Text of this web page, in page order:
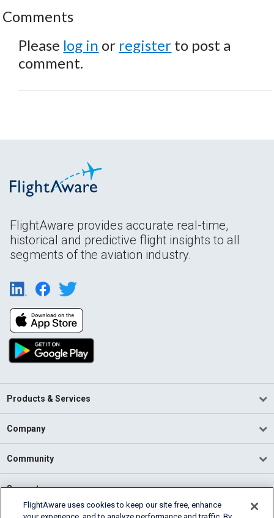
Comments
Please log in or register to post a
comment.
FlightAware provides accurate real-time,
historical and predictive flight insights to all
segments of the aviation industry.
Products & Services
Company
Community
Support
FlightAware uses cookies to keep our site free, enhance